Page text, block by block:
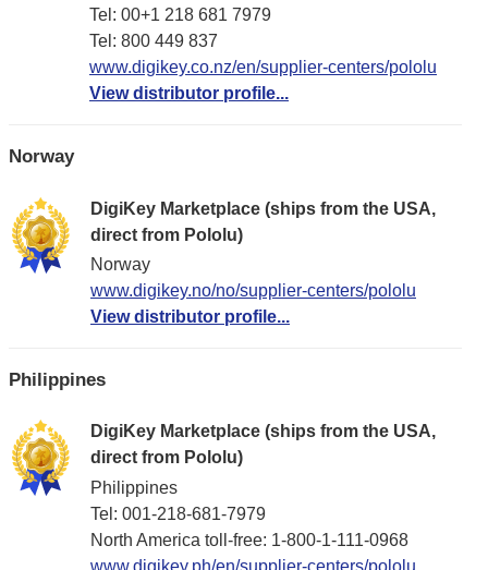
Tel: 00+1 218 681 7979
Tel: 800 449 837
www.digikey.co.nz/en/supplier-centers/pololu
View distributor profile...
Norway
DigiKey Marketplace (ships from the USA,
direct from Pololu)
Norway
www.digikey.no/no/supplier-centers/pololu
View distributor profile...
Philippines
DigiKey Marketplace (ships from the USA,
direct from Pololu)
Philippines
Tel: 001-218-681-7979
North America toll-free: 1-800-1-111-0968
www.digikey.ph/en/supplier-centers/pololu